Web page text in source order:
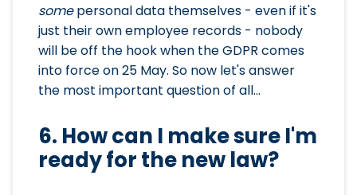
somepersonal data themselves - even if it's
just their own employee records - nobody
will be off the hook when the GDPR comes
into force on 25 May. So now let's answer
the most important question of all...
6. How can I make sure I'm
ready for the new law?